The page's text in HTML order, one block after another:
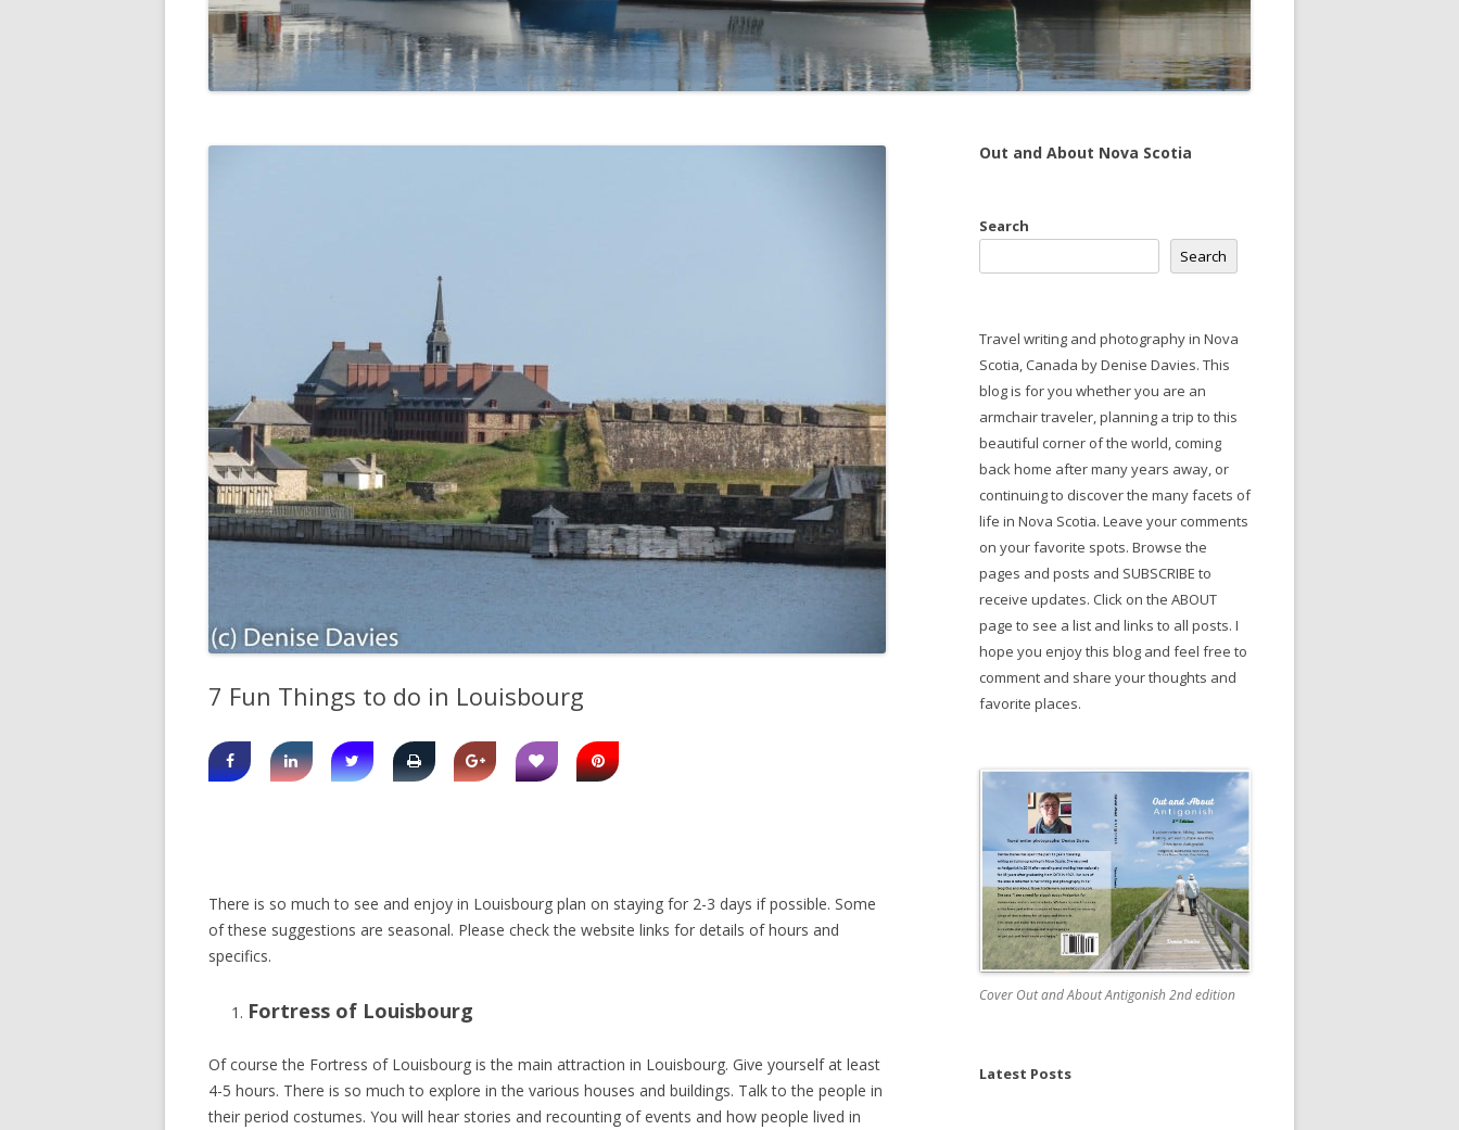
DIGBY
EASTERN SHORE
PEGGYS COVE
NORTHUMBERLAND SHORE
NOVA SCOTIA
POMQUET
SHERBROOK VILLAGE
SERVICES
SHOPPING
7 Fun Things to do in Louisbourg
There is so much to see and enjoy in Louisbourg plan on staying for 2-3 days if possible. Some
of these suggestions are seasonal. Please check the website links for details of hours and
specifics.
Fortress of Louisbourg
Of course the Fortress of Louisbourg is the main attraction in Louisbourg. Give yourself at least
4-5 hours. There is so much to explore in the various houses and buildings. Talk to the people in
their period costumes. You will hear stories and recounting of events and how people lived in
Out and About Nova Scotia
Search
Search
Travel writing and photography in Nova
Scotia, Canada by Denise Davies. This
blog is for you whether you are an
armchair traveler, planning a trip to this
beautiful corner of the world, coming
back home after many years away, or
continuing to discover the many facets of
life in Nova Scotia. Leave your comments
on your favorite spots. Browse the
pages and posts and SUBSCRIBE to
receive updates. Click on the ABOUT
page to see a list and links to all posts. I
hope you enjoy this blog and feel free to
comment and share your thoughts and
favorite places.
Cover Out and About Antigonish 2nd edition
Latest Posts